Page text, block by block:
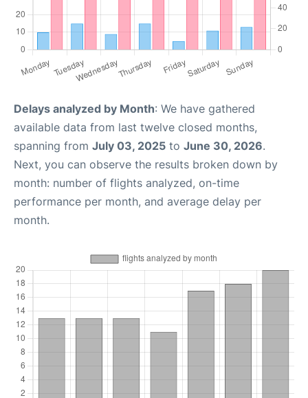
Delays analyzed by Month: We have gathered
available data from last twelve closed months,
spanning from July 03, 2025 to June 30, 2026.
Next, you can observe the results broken down by
month: number of flights analyzed, on-time
performance per month, and average delay per
month.